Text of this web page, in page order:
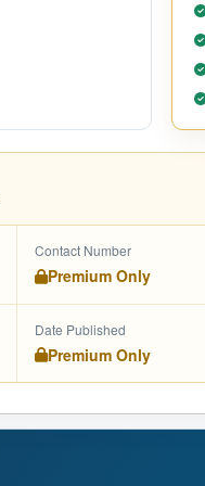
Contact Number
Premium Only
Date Published
Premium Only